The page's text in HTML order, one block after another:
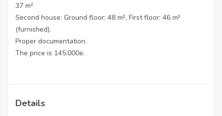
37 m²
Second house: Ground floor: 48 m², First floor: 46 m²
(furnished).
Proper documentation.
The price is 145.000e.
Details